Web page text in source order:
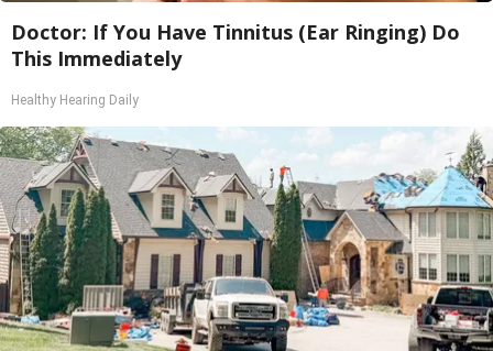
Doctor: If You Have Tinnitus (Ear Ringing) Do
This Immediately
Healthy Hearing Daily